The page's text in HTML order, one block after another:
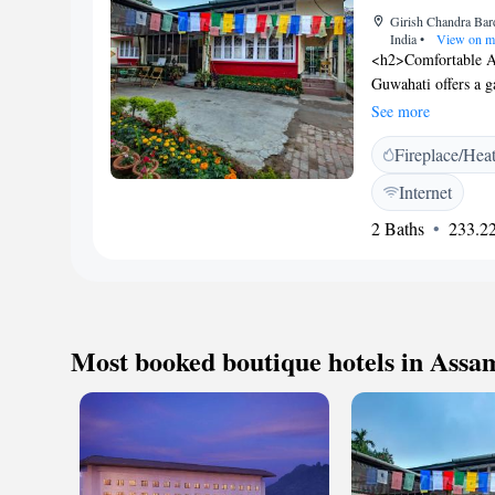
property.
Girish Chandra
India• View on
<h2>Comfortable
Guwahati offers a
outdoor fireplace,
Amenities</h2>
breakfasts with
Additional facilities
badminton
participate in pub
See more
Fireplace/
Internet
2 Baths
Most booked boutique hotels in